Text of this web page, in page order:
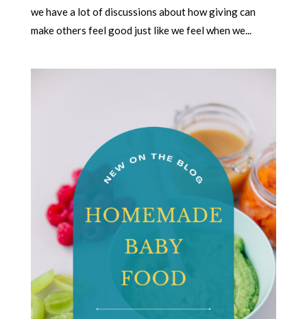
we have a lot of discussions about how giving can
make others feel good just like we feel when we...